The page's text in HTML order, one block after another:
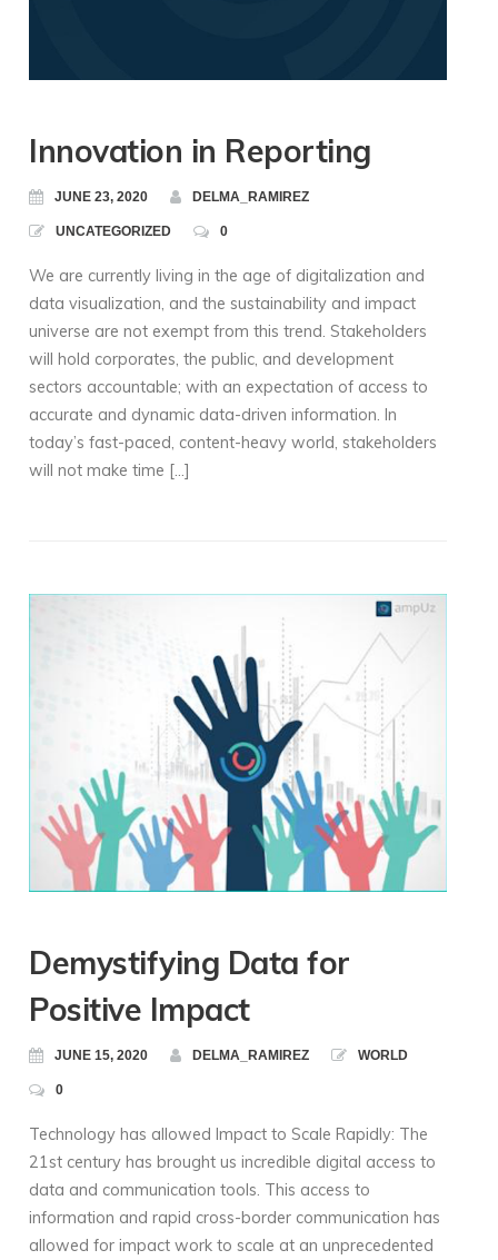
Innovation in Reporting
JUNE 23, 2020 DELMA_RAMIREZ
UNCATEGORIZED 0
We are currently living in the age of digitalization and
data visualization, and the sustainability and impact
universe are not exempt from this trend. Stakeholders
will hold corporates, the public, and development
sectors accountable; with an expectation of access to
accurate and dynamic data-driven information. In
today’s fast-paced, content-heavy world, stakeholders
will not make time […]
Demystifying Data for
Positive Impact
JUNE 15, 2020 DELMA_RAMIREZ WORLD
0
Technology has allowed Impact to Scale Rapidly: The
21st century has brought us incredible digital access to
data and communication tools. This access to
information and rapid cross-border communication has
allowed for impact work to scale at an unprecedented